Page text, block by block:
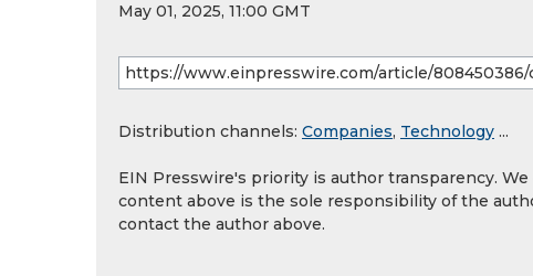
May 01, 2025, 11:00 GMT
Distribution channels: Companies, Technology ...
EIN Presswire's priority is author transparency.
content above is the sole responsibility of the
contact the author above.